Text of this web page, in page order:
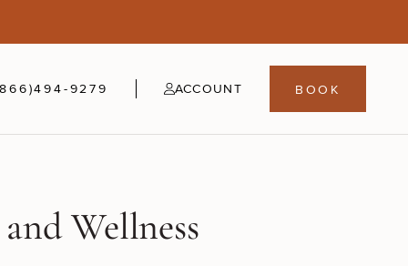
9279 ACCOUNT BOOK
Wellness